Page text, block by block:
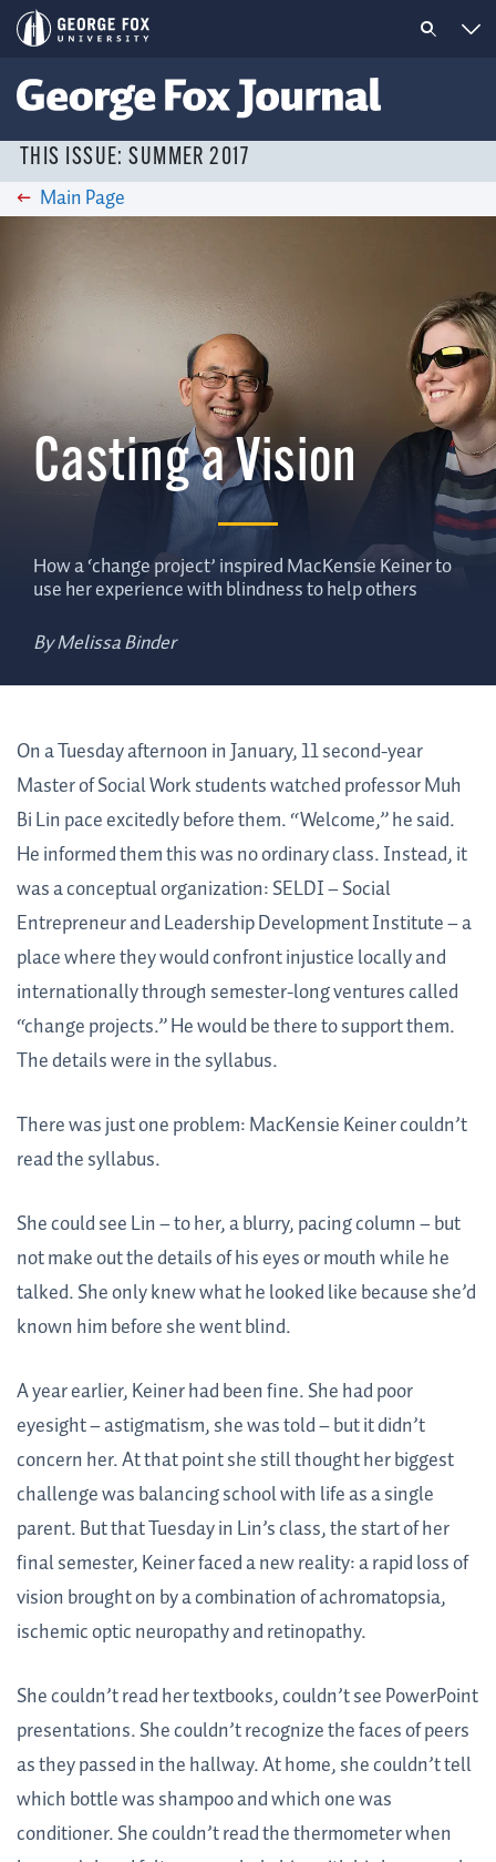
THIS ISSUE: SUMMER 2017
Main Page
Casting a Vision
How a ‘change project’ inspired MacKensie Keiner to
use her experience with blindness to help others
By Melissa Binder
On a Tuesday afternoon in January, 11 second-year
Master of Social Work students watched professor Muh
Bi Lin pace excitedly before them. “Welcome,” he said.
He informed them this was no ordinary class. Instead, it
was a conceptual organization: SELDI – Social
Entrepreneur and Leadership Development Institute – a
place where they would confront injustice locally and
internationally through semester-long ventures called
“change projects.” He would be there to support them.
The details were in the syllabus.
There was just one problem: MacKensie Keiner couldn’t
read the syllabus.
She could see Lin – to her, a blurry, pacing column – but
not make out the details of his eyes or mouth while he
talked. She only knew what he looked like because she’d
known him before she went blind.
A year earlier, Keiner had been fine. She had poor
eyesight – astigmatism, she was told – but it didn’t
concern her. At that point she still thought her biggest
challenge was balancing school with life as a single
parent. But that Tuesday in Lin’s class, the start of her
final semester, Keiner faced a new reality: a rapid loss of
vision brought on by a combination of achromatopsia,
ischemic optic neuropathy and retinopathy.
She couldn’t read her textbooks, couldn’t see PowerPoint
presentations. She couldn’t recognize the faces of peers
as they passed in the hallway. At home, she couldn’t tell
which bottle was shampoo and which one was
conditioner. She couldn’t read the thermometer when